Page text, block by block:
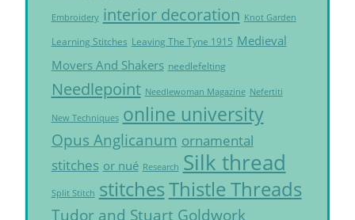
Embroidery interior decoration Knot Garden
Learning Stitches Leaving The Tyne 1915 Medieval
Movers And Shakers needlefelting
Needlepoint Needlewoman Magazine Nefertiti
New Techniques online university
Opus Anglicanum ornamental
stitches or nué Research Silk thread
Split Stitch stitchesThistle Threads
Tudor and Stuart Goldwork